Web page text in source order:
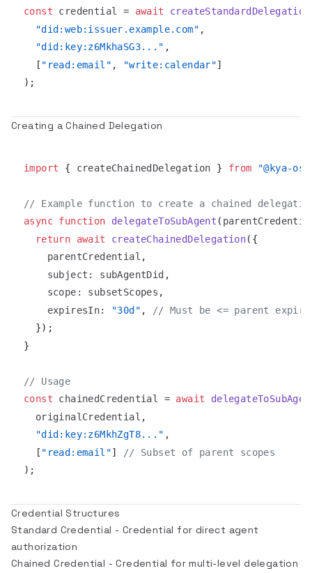
const credential = await createStandardDelegation
"did:web:issuer.example.com" ,
"did:key:z6MkhaSG3..." ,
[ "read:email" , "write:calendar"]
) ;
Creating a Chained Delegation
import { createChainedDelegation } from "@kya-os/
// Example function to create a chained
async function delegateToSubAgent (
return
await createChainedDelegation( {
    parentCredential
,
subject : subAgentDid ,
scope : subsetScopes ,
expiresIn: "30d" ,
// Must be <= parent
}) ;
}
// Usage
const chainedCredential = await
  originalCredential
,
"did:key:z6MkhZgT8..." ,
[ "read:email"]
// Subset of parent scopes
) ;
Credential Structures
Standard Credential - Credential for direct agent
authorization
Chained Credential - Credential for multi-level delegation